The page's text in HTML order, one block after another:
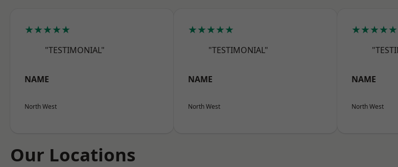
★★★★★
"TESTIMONIAL"
NAME
North West
★★★★★
"TESTIMONIAL"
NAME
North West
★★★★★
NAME
North West
Our Locations